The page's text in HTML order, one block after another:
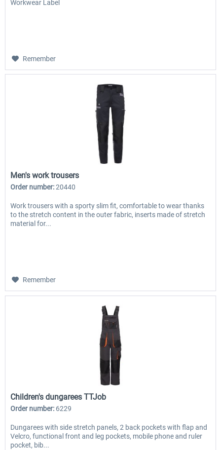
Workwear Label
Remember
Men's work trousers
Order number:20440
Work trousers with a sporty slim fit, comfortable to wear thanks
to the stretch content in the outer fabric, inserts made of stretch
material for...
Remember
Children's dungarees TTJob
Order number: 6229
Dungarees with side stretch panels, 2 back pockets with flap and
Velcro, functional front and leg pockets, mobile phone and ruler
pocket, bib...